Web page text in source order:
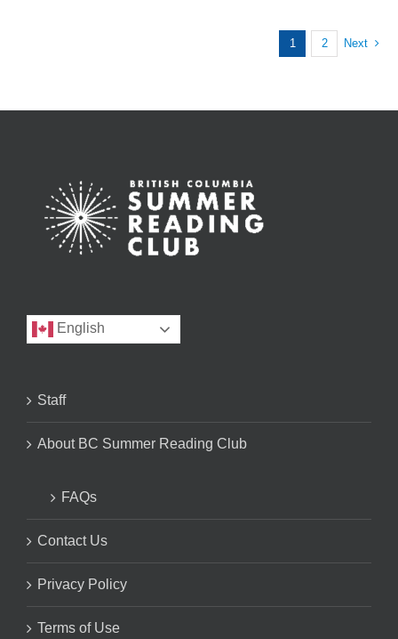
1 2 Next
English
Staff
About BC Summer Reading Club
FAQs
Contact Us
Privacy Policy
Terms of Use